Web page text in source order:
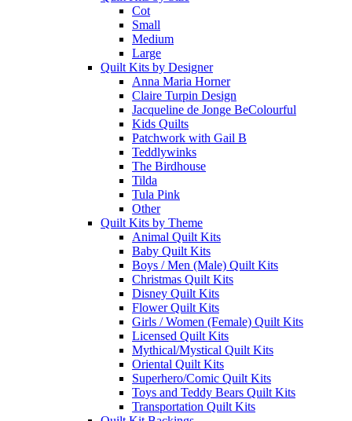
Cot
Small
Medium
Large
Quilt Kits by Designer
Anna Maria Horner
Claire Turpin Design
Jacqueline de Jonge BeColourful
Kids Quilts
Patchwork with Gail B
Teddlywinks
The Birdhouse
Tilda
Tula Pink
Other
Quilt Kits by Theme
Animal Quilt Kits
Baby Quilt Kits
Boys / Men (Male) Quilt Kits
Christmas Quilt Kits
Disney Quilt Kits
Flower Quilt Kits
Girls / Women (Female) Quilt Kits
Licensed Quilt Kits
Mythical/Mystical Quilt Kits
Oriental Quilt Kits
Superhero/Comic Quilt Kits
Toys and Teddy Bears Quilt Kits
Transportation Quilt Kits